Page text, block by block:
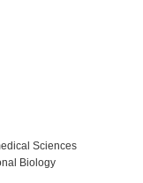
Sciences
Biology